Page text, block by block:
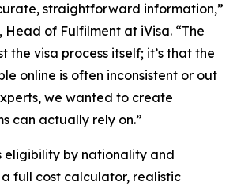
straightforward information,”
Head of Fulfilment at iVisa. “The
the visa process itself; it’s that the
online is often inconsistent or out
we wanted to create
can actually rely on.”
eligibility by nationality and
full cost calculator, realistic